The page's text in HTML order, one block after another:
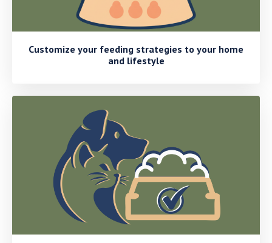
Customize your feeding strategies to your home
and lifestyle